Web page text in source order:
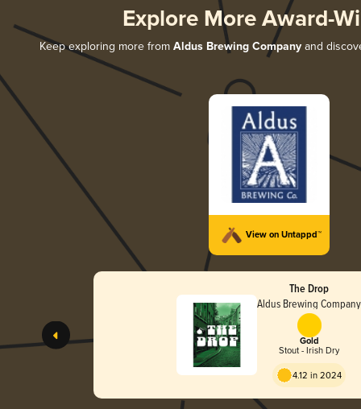
Explore More Award-
Keep exploring more from Aldus Brewing Companyand
View on Untappd™
The Drop
Aldus Brewing Company
Gold
Stout - Irish Dry
4.12 in 2024